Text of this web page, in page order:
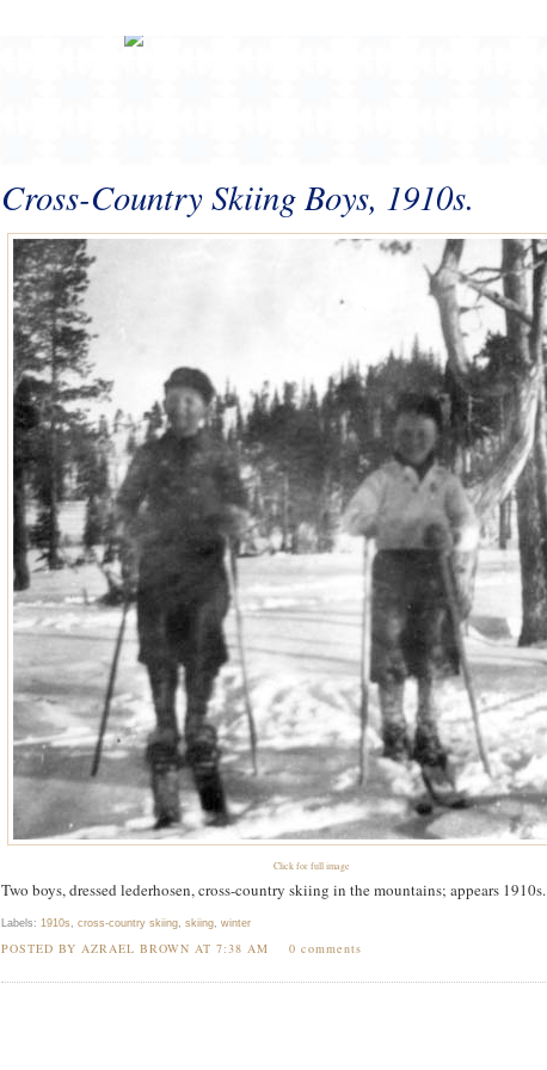
Cross-Country Skiing Boys, 1910s.
Click for full image
Two boys, dressed lederhosen, cross-country skiing in the mountains; appears 1910s.
Labels: 1910s cross-country skiing skiing winter
POSTED BY AZRAEL BROWN AT7:38 AM 0 comments